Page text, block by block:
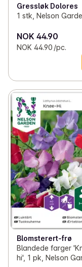
Gressløk Dolores
1 stk, Nelson
NOK 44.90
NOK 44.90 /pc.
Blomsterert-frø
Blandede farger
hi', 1 pk, Nelson